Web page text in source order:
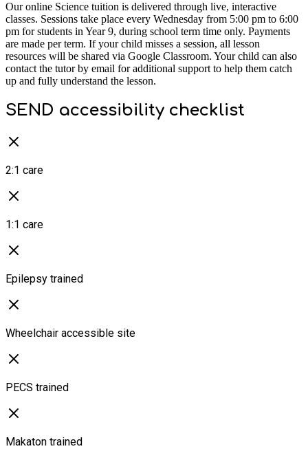
Our online Science tuition is delivered through live, interactive
classes. Sessions take place every Wednesday from 5:00 pm to 6:00
pm for students in Year 9, during school term time only. Payments
are made per term. If your child misses a session, all lesson
resources will be shared via Google Classroom. Your child can also
contact the tutor by email for additional support to help them catch
up and fully understand the lesson.
SEND accessibility checklist
2:1 care
1:1 care
Epilepsy trained
Wheelchair accessible site
PECS trained
Makaton trained